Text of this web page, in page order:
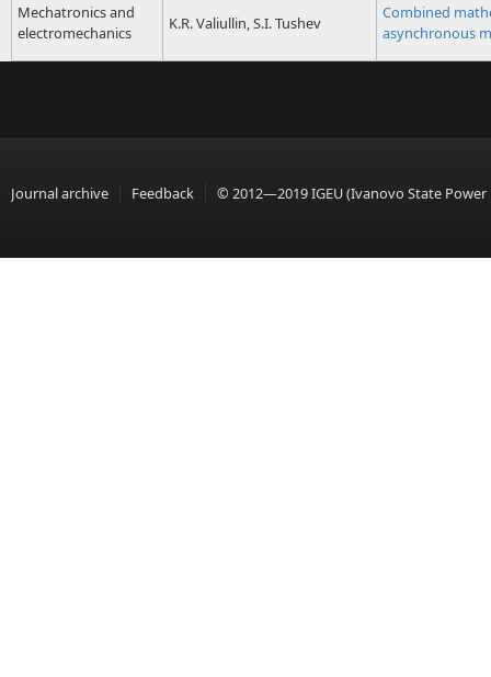
Mechatronics and
electromechanics
K.R. Valiullin, S.I. Tushev
Combined
asynchronous
Journal archive Feedback © 2012—2019 IGEU (Ivanovo State